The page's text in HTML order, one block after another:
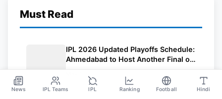
Must Read
IPL 2026 Updated Playoffs Schedule:
Ahmedabad to Host Another Final on
News IPL Teams IPL Ranking Football Hindi